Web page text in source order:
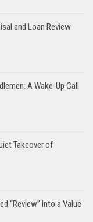
and Loan Review
A Wake-Up Call
Takeover of
“Review” Into a Value